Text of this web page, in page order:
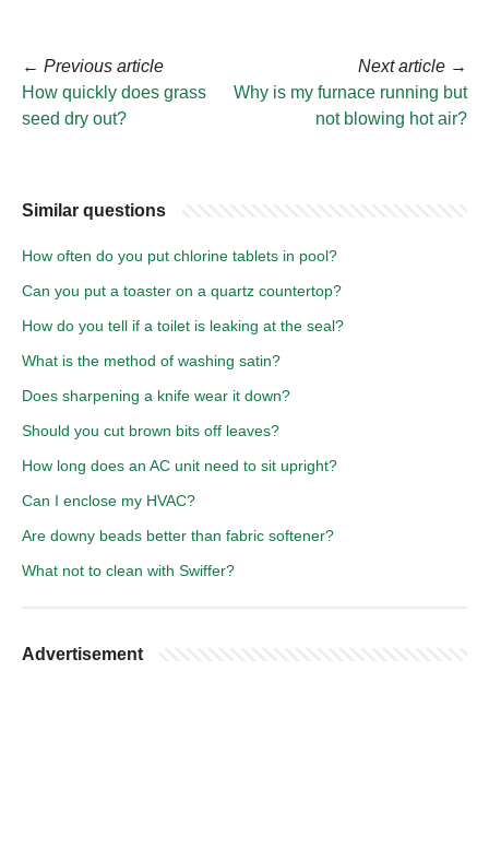
← Previous article
How quickly does grass
seed dry out?
Next article →
Why is my furnace running but
not blowing hot air?
Similar questions
How often do you put chlorine tablets in pool?
Can you put a toaster on a quartz countertop?
How do you tell if a toilet is leaking at the seal?
What is the method of washing satin?
Does sharpening a knife wear it down?
Should you cut brown bits off leaves?
How long does an AC unit need to sit upright?
Can I enclose my HVAC?
Are downy beads better than fabric softener?
What not to clean with Swiffer?
Advertisement